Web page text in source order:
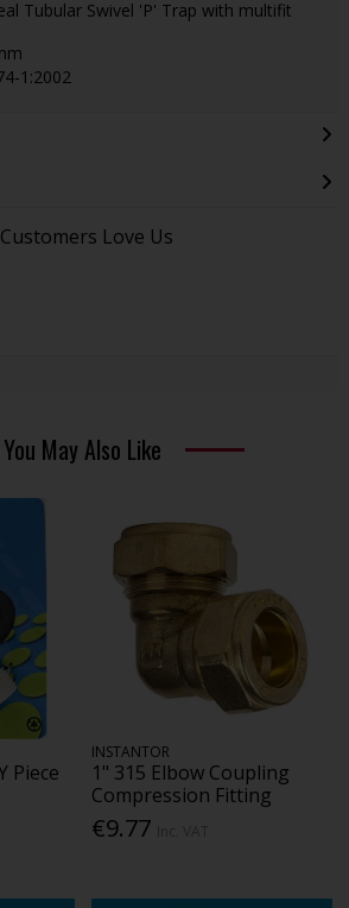
Tubular Swivel 'P' Trap with multifit
1:2002
Love Us
You May Also Like
Piece
INSTANTOR
1" 315 Elbow Coupling
Compression Fitting
€9.77